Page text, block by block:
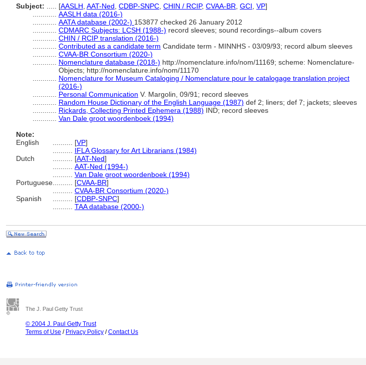
Subject:
[AASLH AAT-Ned CDBP-SNPC CHIN / RCIP, CVAA-BR GCI VP]
AASLH data (2016-)
AATA database (2002-) 153877 checked 26 January 2012
CDMARC Subjects: LCSH (1988-) record sleeves; sound recordings--album covers
CHIN / RCIP translation (2016-)
Contributed as a candidate term Candidate term - MINNHS - 03/09/93; record album sleeves
CVAA-BR Consortium (2020-)
Nomenclature database (2018-) http://nomenclature.info/nom/11169; scheme: Nomenclature-
Objects; http://nomenclature.info/nom/11170
Nomenclature for Museum Cataloging / Nomenclature pour le catalogage translation project
(2016-)
Personal Communication V. Margolin, 09/91; record sleeves
Random House Dictionary of the English Language (1987) def 2; liners; def 7; jackets; sleeves
Rickards, Collecting Printed Ephemera (1988) IND; record sleeves
Van Dale groot woordenboek (1994)
Note:
English
[VP]
IFLA Glossary for Art Librarians (1984)
Dutch
[AAT-Ned]
AAT-Ned (1994-)
Van Dale groot woordenboek (1994)
Portuguese
[CVAA-BR]
CVAA-BR Consortium (2020-)
Spanish
[CDBP-SNPC]
TAA database (2000-)
The J. Paul Getty Trust
© 2004 J. Paul Getty Trust
Terms of Use / Privacy Policy /Contact Us